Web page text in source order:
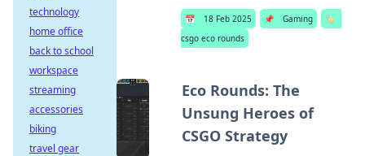
📅 18 Feb 2025 📌 Gaming
🏷️
csgo eco rounds
Eco Rounds: The
Unsung Heroes of
CSGO Strategy
technology
home office
back to school
workspace
streaming
accessories
biking
travel gear